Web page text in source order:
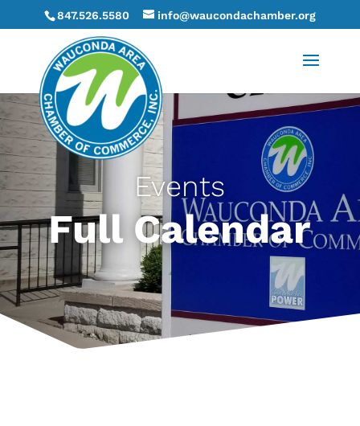
847.526.5580 info@waucondachamber.org
Events
Full Calendar